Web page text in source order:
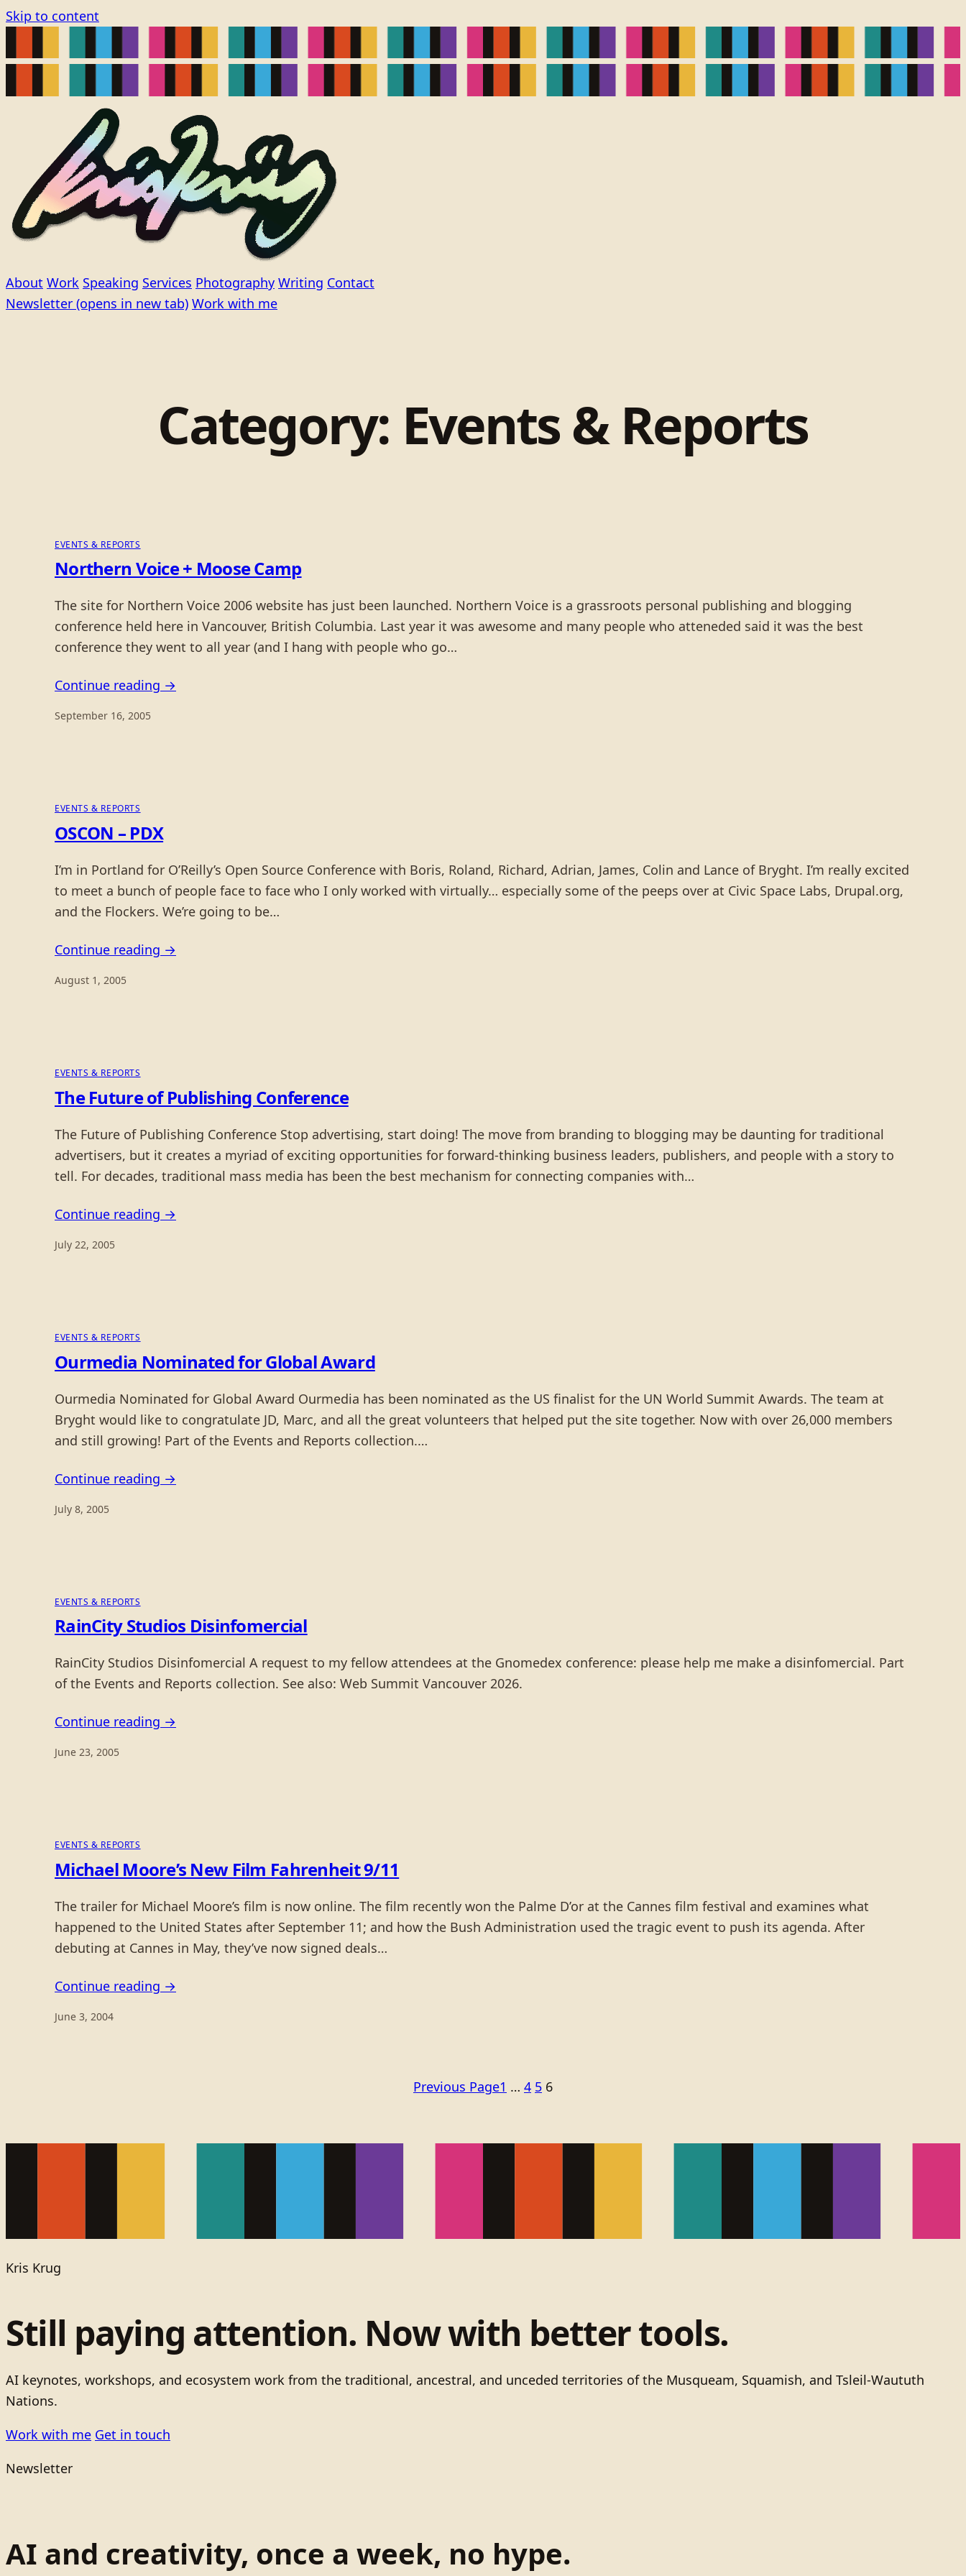
Skip to content
About Work Speaking Services Photography Writing Contact
Newsletter (opens in new tab) Work with me
Category: Events & Reports
EVENTS & REPORTS
Northern Voice + Moose Camp
The site for Northern Voice 2006 website has just been launched. Northern Voice is a grassroots personal publishing and blogging
conference held here in Vancouver, British Columbia. Last year it was awesome and many people who atteneded said it was the best
conference they went to all year (and I hang with people who go…
Continue reading →
September 16, 2005
EVENTS & REPORTS
OSCON – PDX
I’m in Portland for O’Reilly’s Open Source Conference with Boris, Roland, Richard, Adrian, James, Colin and Lance of Bryght. I’m really excited
to meet a bunch of people face to face who I only worked with virtually… especially some of the peeps over at Civic Space Labs, Drupal.org,
and the Flockers. We’re going to be…
Continue reading →
August 1, 2005
EVENTS & REPORTS
The Future of Publishing Conference
The Future of Publishing Conference Stop advertising, start doing! The move from branding to blogging may be daunting for traditional
advertisers, but it creates a myriad of exciting opportunities for forward-thinking business leaders, publishers, and people with a story to
tell. For decades, traditional mass media has been the best mechanism for connecting companies with…
Continue reading →
July 22, 2005
EVENTS & REPORTS
Ourmedia Nominated for Global Award
Ourmedia Nominated for Global Award Ourmedia has been nominated as the US finalist for the UN World Summit Awards. The team at
Bryght would like to congratulate JD, Marc, and all the great volunteers that helped put the site together. Now with over 26,000 members
and still growing! Part of the Events and Reports collection.…
Continue reading →
July 8, 2005
EVENTS & REPORTS
RainCity Studios Disinfomercial
RainCity Studios Disinfomercial A request to my fellow attendees at the Gnomedex conference: please help me make a disinfomercial. Part
of the Events and Reports collection. See also: Web Summit Vancouver 2026.
Continue reading →
June 23, 2005
EVENTS & REPORTS
Michael Moore’s New Film Fahrenheit 9/11
The trailer for Michael Moore’s film is now online. The film recently won the Palme D’or at the Cannes film festival and examines what
happened to the United States after September 11; and how the Bush Administration used the tragic event to push its agenda. After
debuting at Cannes in May, they’ve now signed deals…
Continue reading →
June 3, 2004
Previous Page1 … 4 5 6
Kris Krug
Still paying attention. Now with better tools.
AI keynotes, workshops, and ecosystem work from the traditional, ancestral, and unceded territories of the Musqueam, Squamish, and Tsleil-Waututh
Nations.
Work with me Get in touch
Newsletter
AI and creativity, once a week, no hype.